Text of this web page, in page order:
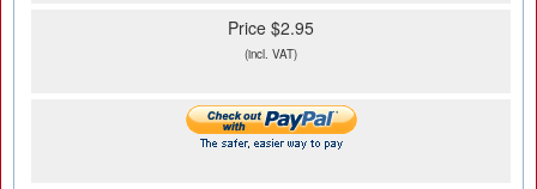
Price $2.95
(incl. VAT)